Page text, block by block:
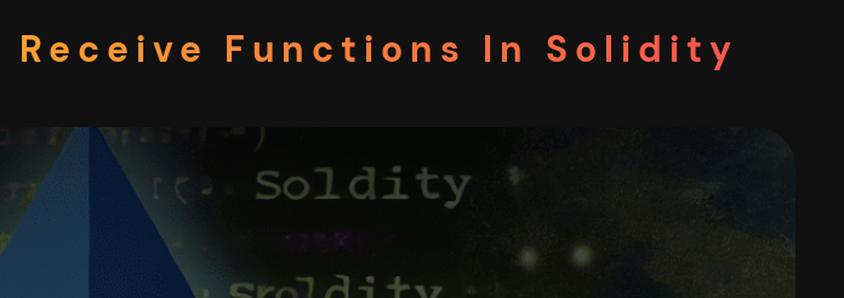
Functions In Solidity